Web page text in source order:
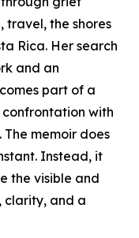
travel, the shores
Rica. Her search
and an
part of a
with
memoir does
Instead, it
the visible and
clarity, and a